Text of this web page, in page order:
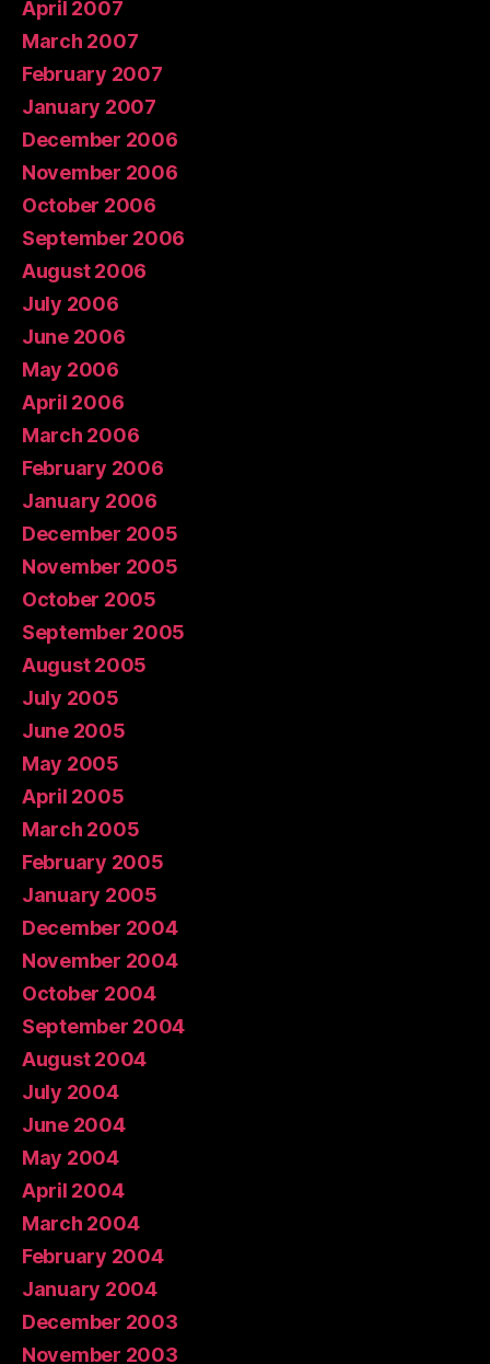
April 2007
March 2007
February 2007
January 2007
December 2006
November 2006
October 2006
September 2006
August 2006
July 2006
June 2006
May 2006
April 2006
March 2006
February 2006
January 2006
December 2005
November 2005
October 2005
September 2005
August 2005
July 2005
June 2005
May 2005
April 2005
March 2005
February 2005
January 2005
December 2004
November 2004
October 2004
September 2004
August 2004
July 2004
June 2004
May 2004
April 2004
March 2004
February 2004
January 2004
December 2003
November 2003